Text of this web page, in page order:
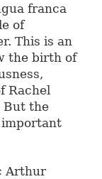
franca
of
This is an
the birth of
Rachel
But the
Arthur